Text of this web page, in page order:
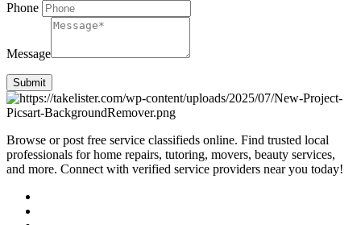
Phone
Message
Submit
Browse or post free service classifieds online. Find trusted local
professionals for home repairs, tutoring, movers, beauty services,
and more. Connect with verified service providers near you today!